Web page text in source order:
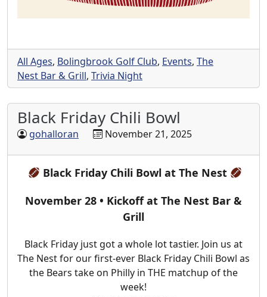
All Ages, Bolingbrook Golf Club, Events, The
Nest Bar & Grill, Trivia Night
Black Friday Chili Bowl
gohalloran November 21, 2025
Black Friday Chili Bowl at The Nest
November 28 • Kickoff at The Nest Bar &
Grill
Black Friday just got a whole lot tastier. Join us at
The Nest for our first-ever Black Friday Chili Bowl as
the Bears take on Philly in THE matchup of the
week!